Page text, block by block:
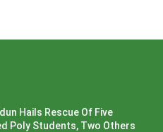
Hails Rescue Of Five
Poly Students, Two Others